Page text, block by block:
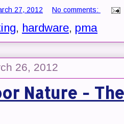
27, 2012 No comments:
, hardware, pma
26, 2012
Nature -